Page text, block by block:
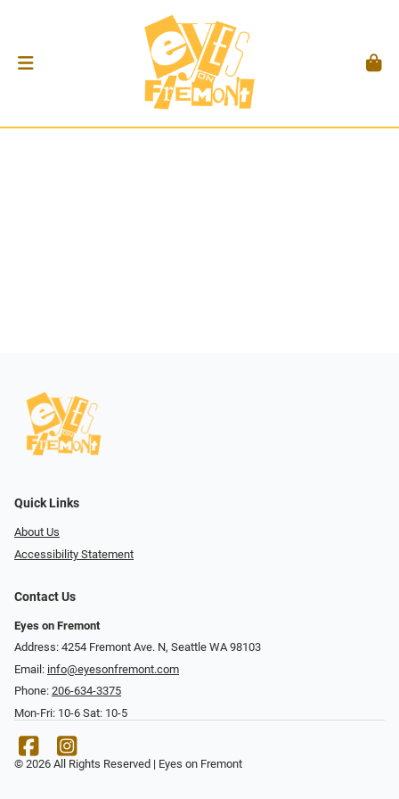
Quick Links
About Us
Accessibility Statement
Contact Us
Eyes on Fremont
Address: 4254 Fremont Ave. N, Seattle WA 98103
Email: info@eyesonfremont.com
Phone: 206-634-3375
Mon-Fri: 10-6 Sat: 10-5
© 2026 All Rights Reserved | Eyes on Fremont